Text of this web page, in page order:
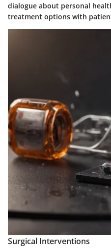
dialogue about personal
treatment options with
Surgical Interventions